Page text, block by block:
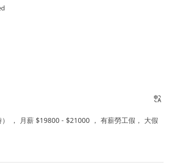
， 月薪 $19800 - $21000 ， 有薪勞工假， 大假